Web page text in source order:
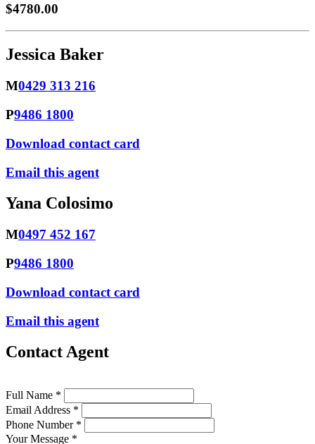
$4780.00
Jessica Baker
M0429 313 216
P9486 1800
Download contact card
Email this agent
Yana Colosimo
M0497 452 167
P9486 1800
Download contact card
Email this agent
Contact Agent
Full Name *
Email Address *
Phone Number *
Your Message *